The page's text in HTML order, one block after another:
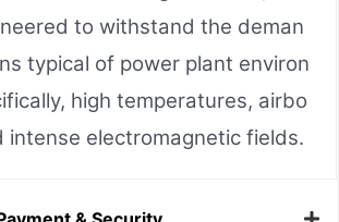
to withstand the deman
typical of power plant environ
high temperatures, airbo
intense electromagnetic fields.